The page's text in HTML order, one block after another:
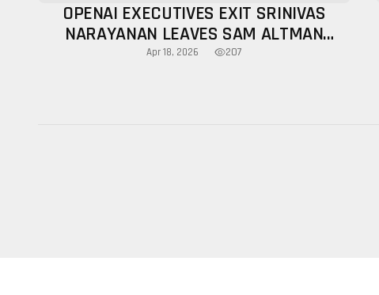
OPENAI EXECUTIVES EXIT SRINIVAS
NARAYANAN LEAVES SAM ALTMAN
LEADERSHIP BUZZ
Apr 18, 2026 207